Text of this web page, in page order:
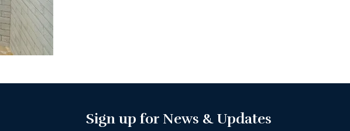
Sign up for News & Updates